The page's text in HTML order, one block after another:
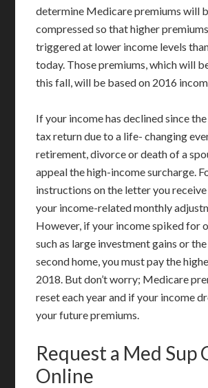
determine Medicare premiums will
compressed so that higher
triggered at lower income levels
today. Those premiums, which will
this fall, will be based on 2016
If your income has declined since
tax return due to a life- changing
retirement, divorce or death of a
appeal the high-income surcharge.
instructions on the letter you
your income-related monthly
However, if your income spiked for
such as large investment gains or
second home, you must pay the
2018. But don’t worry; Medicare
reset each year and if your income
your future premiums.
Request a Med Sup
Online